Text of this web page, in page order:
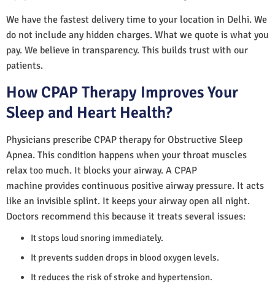
We have the fastest delivery time to your location in Delhi. We
do not include any hidden charges. What we quote is what you
pay. We believe in transparency. This builds trust with our
patients.
How CPAP Therapy Improves Your
Sleep and Heart Health?
Physicians prescribe CPAP therapy for Obstructive Sleep
Apnea. This condition happens when your throat muscles
relax too much. It blocks your airway. A CPAP
machine provides continuous positive airway pressure. It acts
like an invisible splint. It keeps your airway open all night.
Doctors recommend this because it treats several issues:
It stops loud snoring immediately.
It prevents sudden drops in blood oxygen levels.
It reduces the risk of stroke and hypertension.